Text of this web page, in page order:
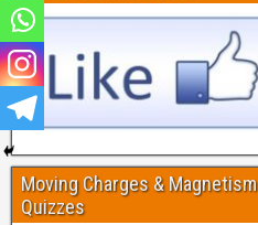
Moving Charges & Magnetism
Quizzes